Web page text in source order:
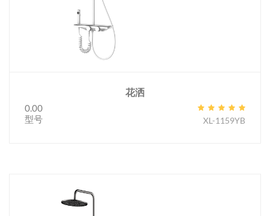
花洒
0.00
型号
XL-1159YB